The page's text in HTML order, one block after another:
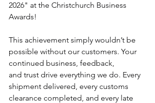
2026" at the Christchurch Business
Awards!
This achievement simply wouldn’t be
possible without our customers. Your
continued business, feedback,
and trust drive everything we do. Every
shipment delivered, every customs
clearance completed, and every late